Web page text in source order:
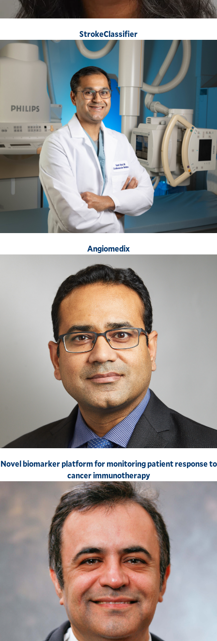
StrokeClassifier
Angiomedix
Novel biomarker platform for monitoring patient response to
cancer immunotherapy